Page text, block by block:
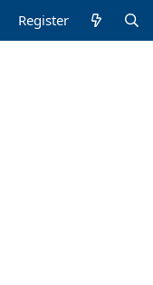
Register